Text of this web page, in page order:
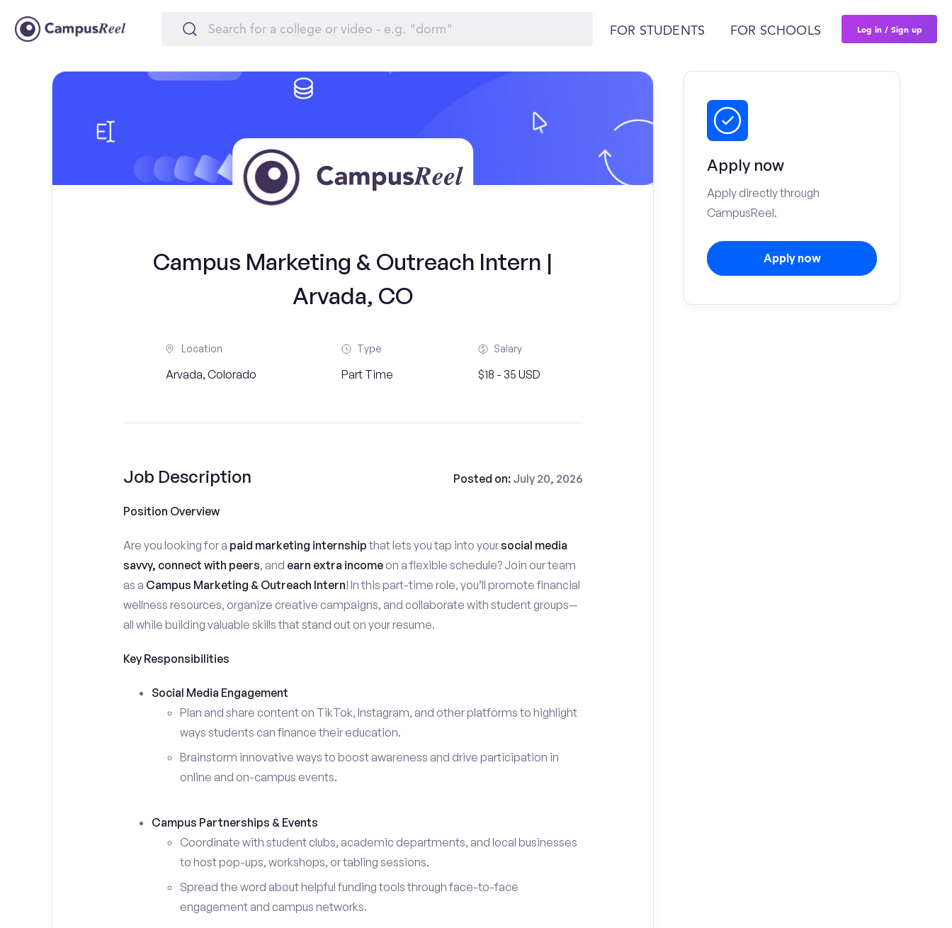
FOR STUDENTS FOR SCHOOLS Log in / Sign up
Campus Marketing & Outreach Intern |
Arvada, CO
Location
Arvada, Colorado
Type
Part Time
Salary
$18 - 35 USD
Job Description Posted on: July 20, 2026
Position Overview
Are you looking for a paid marketing internship that lets you tap into yoursocial media
savvy, connect with peers, and earn extra incomeon a flexible schedule? Join our team
as a Campus Marketing & Outreach Intern! In this part-time role, you’ll promote financial
wellness resources, organize creative campaigns, and collaborate with student groups—
all while building valuable skills that stand out on your resume.
Key Responsibilities
Social Media Engagement
Plan and share content on TikTok, Instagram, and other platforms to highlight
ways students can finance their education.
Brainstorm innovative ways to boost awareness and drive participation in
online and on-campus events.
Campus Partnerships & Events
Coordinate with student clubs, academic departments, and local businesses
to host pop-ups, workshops, or tabling sessions.
Spread the word about helpful funding tools through face-to-face
engagement and campus networks.
Apply now
Apply directly through
CampusReel.
Apply now